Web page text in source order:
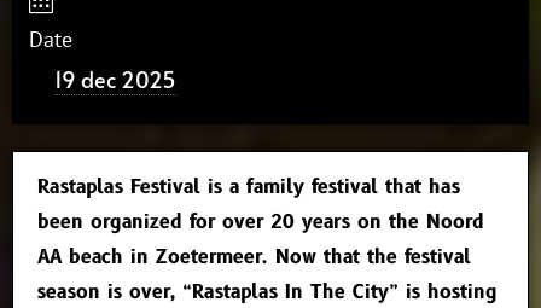
Date
19 dec 2025
Rastaplas Festival is a family festival that has
been organized for over 20 years on the Noord
AA beach in Zoetermeer. Now that the festival
season is over, “Rastaplas In The City” is hosting